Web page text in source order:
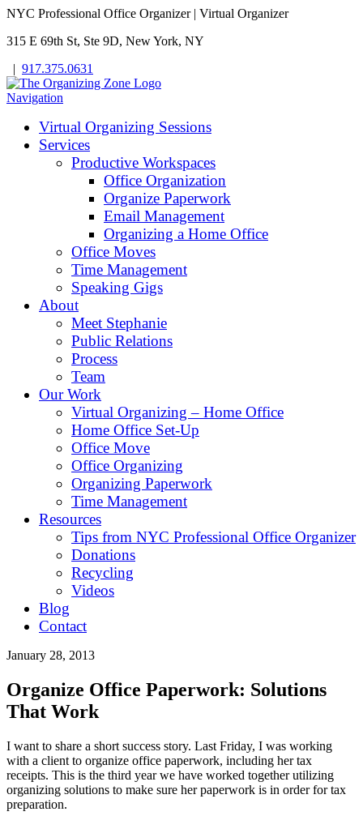
NYC Professional Office Organizer | Virtual Organizer
315 E 69th St, Ste 9D, New York, NY
| 917.375.0631
Navigation
Virtual Organizing Sessions
Services
Productive Workspaces
Office Organization
Organize Paperwork
Email Management
Organizing a Home Office
Office Moves
Time Management
Speaking Gigs
About
Meet Stephanie
Public Relations
Process
Team
Our Work
Virtual Organizing – Home Office
Home Office Set-Up
Office Move
Office Organizing
Organizing Paperwork
Time Management
Resources
Tips from NYC Professional Office Organizer
Donations
Recycling
Videos
Blog
Contact
January 28, 2013
Organize Office Paperwork: Solutions
That Work
I want to share a short success story. Last Friday, I was working
with a client to organize office paperwork, including her tax
receipts. This is the third year we have worked together utilizing
organizing solutions to make sure her paperwork is in order for tax
preparation.